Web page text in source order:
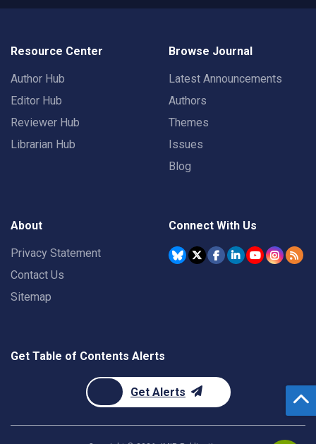
Resource Center
Author Hub
Editor Hub
Reviewer Hub
Librarian Hub
Browse Journal
Latest Announcements
Authors
Themes
Issues
Blog
About
Privacy Statement
Contact Us
Sitemap
Connect With Us
Get Table of Contents Alerts
Get Alerts